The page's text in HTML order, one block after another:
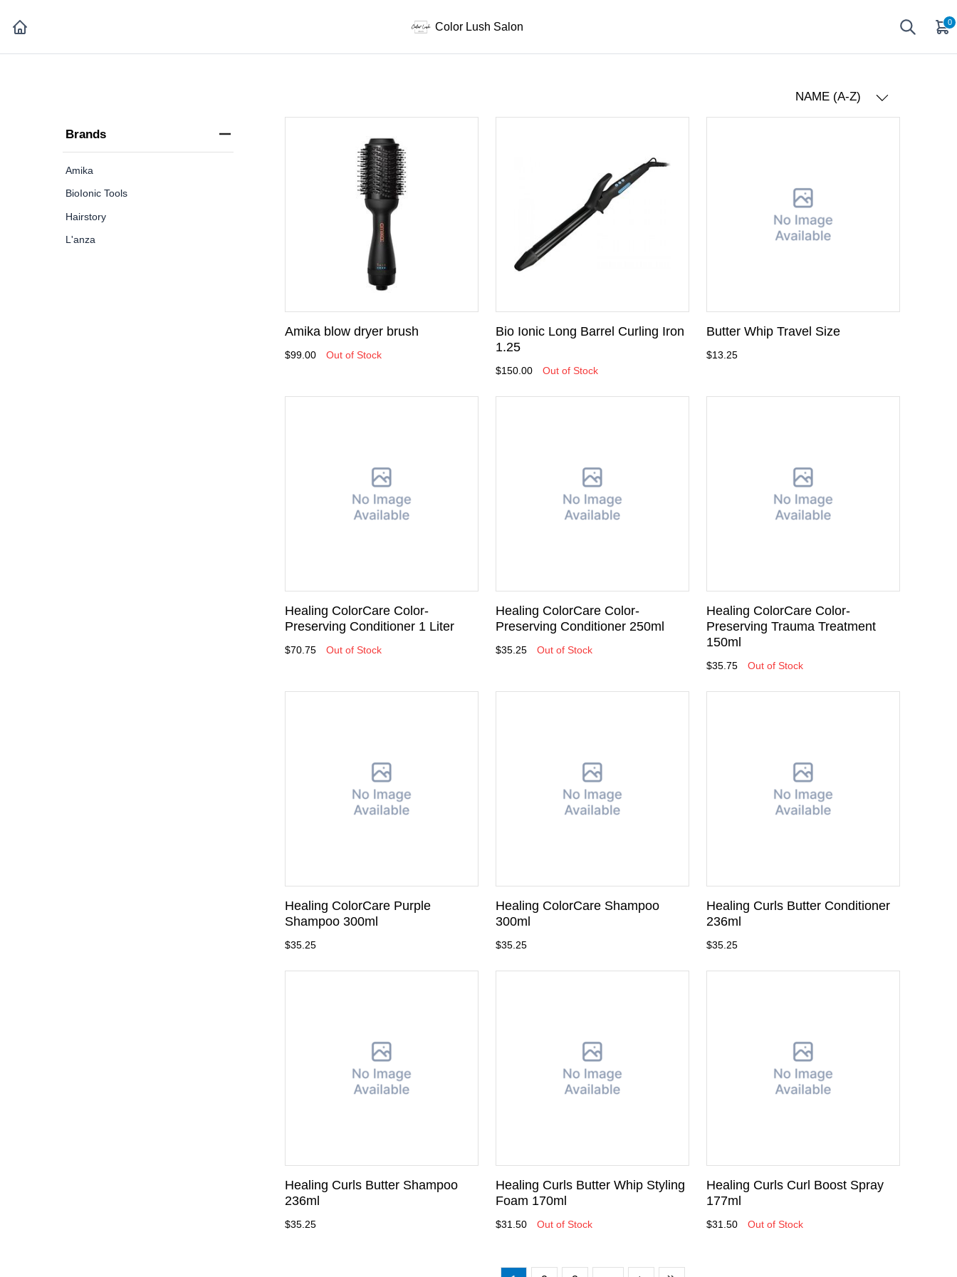
Color Lush Salon 0
NAME (A-Z)
Brands
Amika
BioIonic Tools
Hairstory
L'anza
Amika blow dryer brush
$99.00 Out of Stock
Bio Ionic Long Barrel Curling Iron
1.25
$150.00 Out of Stock
Butter Whip Travel Size
$13.25
Healing ColorCare Color-
Preserving Conditioner 1 Liter
$70.75 Out of Stock
Healing ColorCare Color-
Preserving Conditioner 250ml
$35.25 Out of Stock
Healing ColorCare Color-
Preserving Trauma Treatment
150ml
$35.75 Out of Stock
Healing ColorCare Purple
Shampoo 300ml
$35.25
Healing ColorCare Shampoo
300ml
$35.25
Healing Curls Butter Conditioner
236ml
$35.25
Healing Curls Butter Shampoo
236ml
$35.25
Healing Curls Butter Whip Styling
Foam 170ml
$31.50 Out of Stock
Healing Curls Curl Boost Spray
177ml
$31.50 Out of Stock